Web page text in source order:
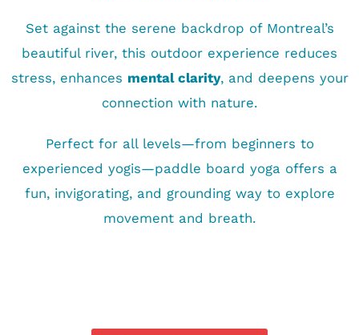
Set against the serene backdrop of Montreal’s
beautiful river, this outdoor experience reduces
stress, enhances mental clarity, and deepens your
connection with nature.
Perfect for all levels—from beginners to
experienced yogis—paddle board yoga offers a
fun, invigorating, and grounding way to explore
movement and breath.